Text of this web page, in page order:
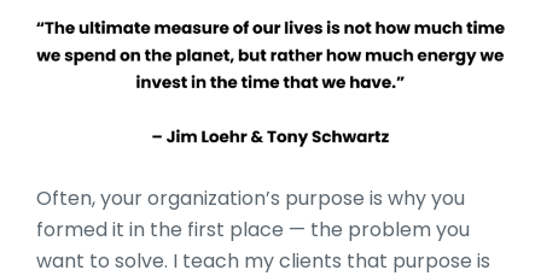
Often, your organization’s purpose is why you
formed it in the first place — the problem you
want to solve. I teach my clients that purpose is